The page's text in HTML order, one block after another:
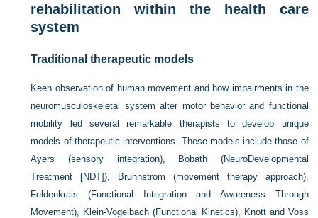
rehabilitation within the health care
system
Traditional therapeutic models
Keen observation of human movement and how impairments in the
neuromusculoskeletal system alter motor behavior and functional
mobility led several remarkable therapists to develop unique
models of therapeutic interventions. These models include those of
Ayers (sensory integration), Bobath (NeuroDevelopmental
Treatment [NDT]), Brunnstrom (movement therapy approach),
Feldenkrais (Functional Integration and Awareness Through
Movement), Klein-Vogelbach (Functional Kinetics), Knott and Voss